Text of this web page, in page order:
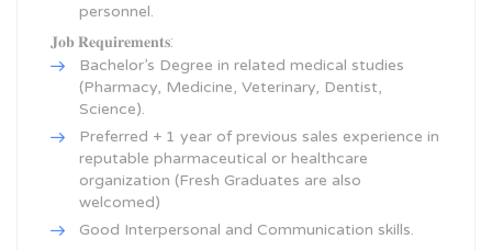
personnel.
𝐉𝐨𝐛 𝐑𝐞𝐪𝐮𝐢𝐫𝐞𝐦𝐞𝐧𝐭𝐬:
Bachelor’s Degree in related medical studies
(Pharmacy, Medicine, Veterinary, Dentist,
Science).
Preferred + 1 year of previous sales experience in
reputable pharmaceutical or healthcare
organization (Fresh Graduates are also
welcomed)
Good Interpersonal and Communication skills.